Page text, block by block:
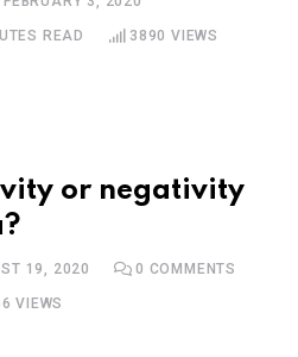
READ 3890 VIEWS
or negativity
19, 2020 0 COMMENTS
VIEWS